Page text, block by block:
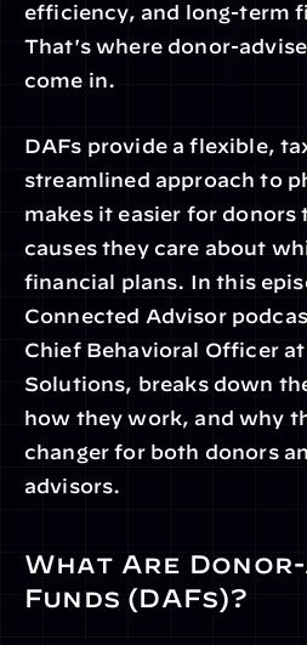
efficiency, and long-term
That's where donor-
come in.
DAFs provide a flexible,
streamlined approach to
makes it easier for
causes they care about
financial plans. In this
Connected Advisor
Chief Behavioral Officer
Solutions, breaks down
how they work, and why
changer for both donors
advisors.
What Are Donor-
Funds (DAFs)?